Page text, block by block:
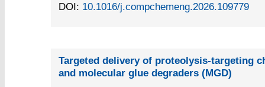
DOI: 10.1016/j.compchemeng.2026.109779
Targeted delivery of proteolysis-targeting
and molecular glue degraders (MGD)